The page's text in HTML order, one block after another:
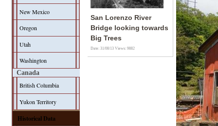
New Mexico
Oregon
Utah
Washington
Canada
British Columbia
Yukon Territory
Historical Data
San Lorenzo River
Bridge looking towards
Big Trees
Date: 31/08/13Views: 9882